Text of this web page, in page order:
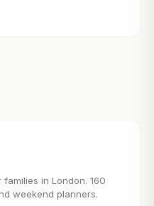
in London. 160
weekend planners.